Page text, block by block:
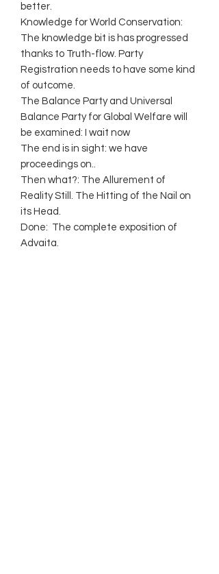
better.
Knowledge for World Conservation:
The knowledge bit is has progressed
thanks to Truth-flow. Party
Registration needs to have some kind
of outcome.
The Balance Party and Universal
Balance Party for Global Welfare will
be examined: I wait now
The end is in sight: we have
proceedings on..
Then what?: The Allurement of
Reality Still. The Hitting of the Nail on
its Head.
Done: The complete exposition of
Advaita.